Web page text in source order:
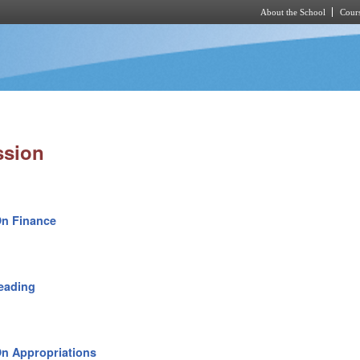
About the School
Finance
Appropriations